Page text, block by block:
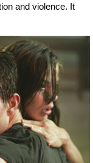
and violence. It